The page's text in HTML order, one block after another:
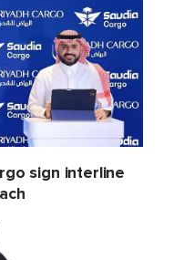
sign interline